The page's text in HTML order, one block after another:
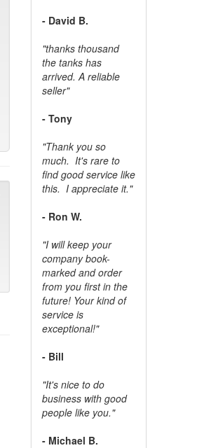
- David B.
"thanks thousand
the tanks has
arrived. A reliable
seller"
- Tony
"Thank you so
much. It's rare to
find good service like
this. I appreciate it."
- Ron W.
"I will keep your
company book-
marked and order
from you first in the
future! Your kind of
service is
exceptional!"
- Bill
"It's nice to do
business with good
people like you."
- Michael B.